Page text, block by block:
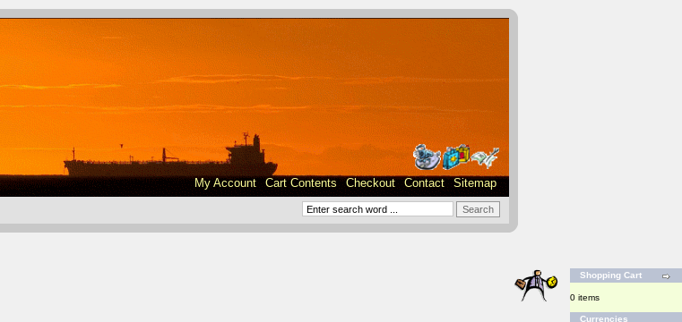
My Account Cart Contents Checkout Contact Sitemap
Shopping Cart
0 items
Currencies